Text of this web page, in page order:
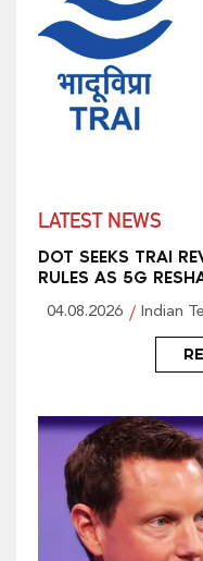
LATEST NEWS
DOT SEEKS TRAI
RULES AS 5G
04.08.2026 Indian